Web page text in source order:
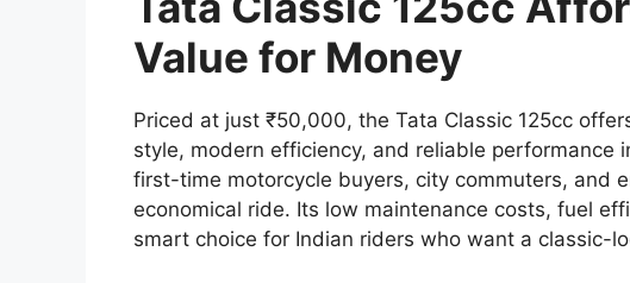
Value for Money
Priced at just ₹50,000, the Tata Classic 125cc
style, modern efficiency, and reliable performance
first-time motorcycle buyers, city commuters, and
economical ride. Its low maintenance costs, fuel
smart choice for Indian riders who want a classic-